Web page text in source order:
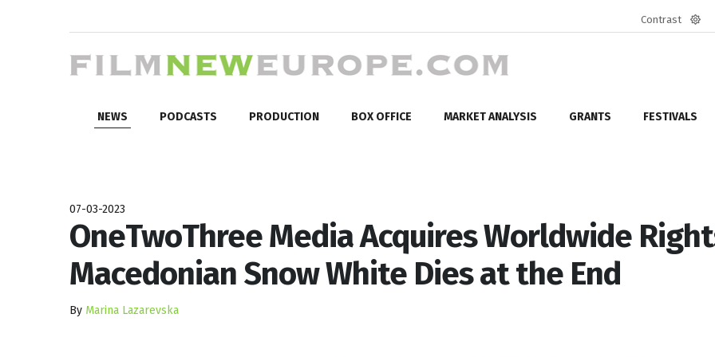
Contrast
NEWS PODCASTS PRODUCTION BOX OFFICE MARKET ANALYSIS GRANTS FESTIVALS
07-03-2023
OneTwoThree Media Acquires Worldwide
Macedonian Snow White Dies at the End
By Marina Lazarevska